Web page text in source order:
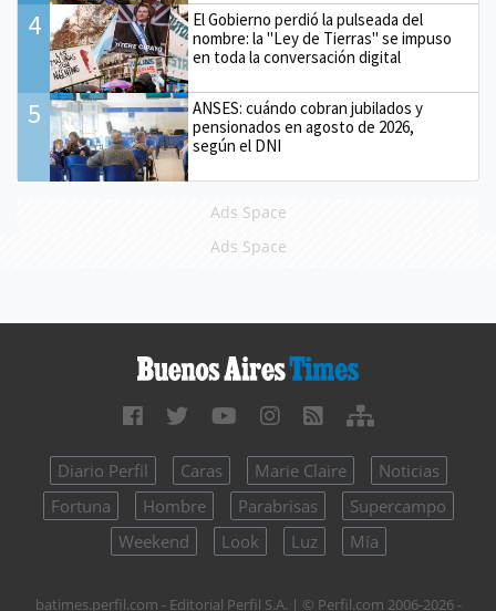
4
El Gobierno perdió la pulseada del
nombre: la "Ley de Tierras" se impuso
en toda la conversación digital
5
ANSES: cuándo cobran jubilados y
pensionados en agosto de 2026,
según el DNI
Ads Space
Ads Space
Diario Perfil Caras Marie Claire
Noticias
Fortuna
Hombre Parabrisas
Supercampo
Weekend
Look Luz Mía
batimes.perfil.com - Editorial Perfil S.A. | © Perfil.com 2006-2026 -